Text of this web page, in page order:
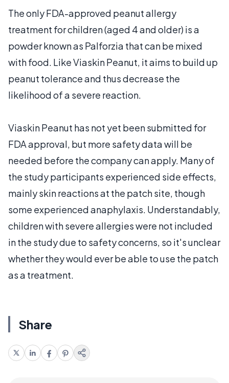
The only FDA-approved peanut allergy
treatment for children (aged 4 and older) is a
powder known as Palforzia that can be mixed
with food. Like Viaskin Peanut, it aims to build up
peanut tolerance and thus decrease the
likelihood of a severe reaction.
Viaskin Peanut has not yet been submitted for
FDA approval, but more safety data will be
needed before the company can apply. Many of
the study participants experienced side effects,
mainly skin reactions at the patch site, though
some experienced anaphylaxis. Understandably,
children with severe allergies were not included
in the study due to safety concerns, so it's unclear
whether they would ever be able to use the patch
as a treatment.
Share